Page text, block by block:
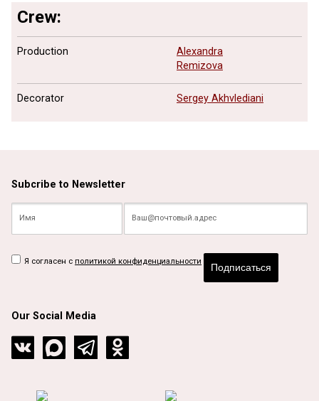
Crew:
Production
Alexandra
Remizova
Decorator Sergey Akhvlediani
Subcribe to Newsletter
Я согласен с политикой конфиденциальности
Подписаться
Our Social Media